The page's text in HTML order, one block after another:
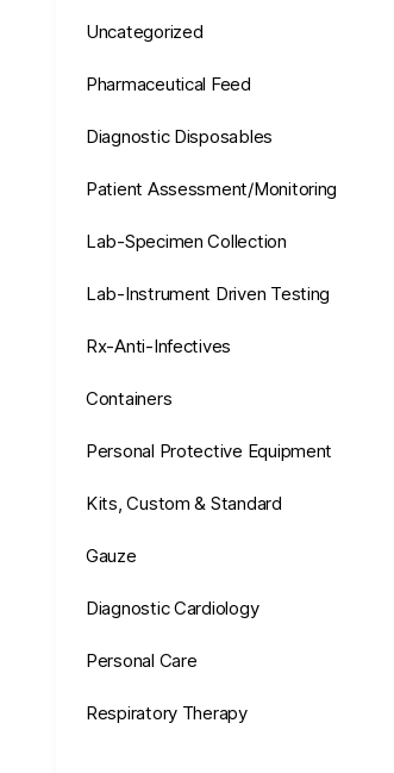
Uncategorized
Pharmaceutical Feed
Diagnostic Disposables
Patient Assessment/Monitoring
Lab-Specimen Collection
Lab-Instrument Driven Testing
Rx-Anti-Infectives
Containers
Personal Protective Equipment
Kits, Custom & Standard
Gauze
Diagnostic Cardiology
Personal Care
Respiratory Therapy